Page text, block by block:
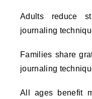
Adults reduce
journaling
Families share
journaling
All ages benefit